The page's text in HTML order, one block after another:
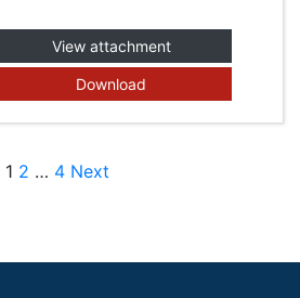
View attachment
Download
Posts pagination
1 2 … 4 Next